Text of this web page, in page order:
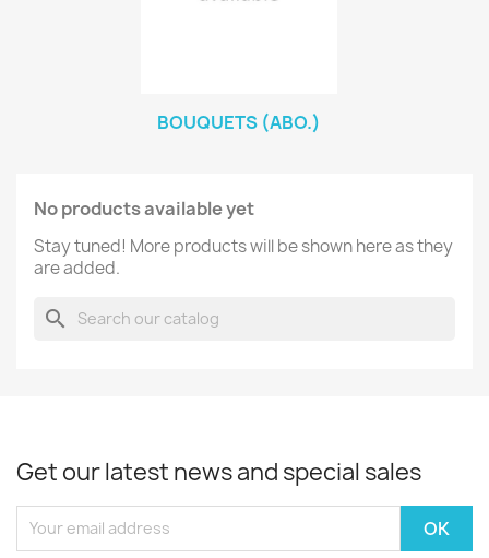
BOUQUETS (ABO.)
No products available yet
Stay tuned! More products will be shown here as they
are added.
search
Get our latest news and special sales